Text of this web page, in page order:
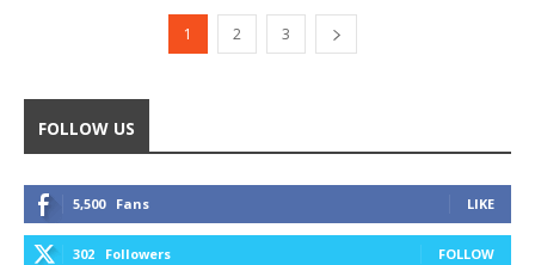
1 2 3
FOLLOW US
5,500 Fans LIKE
302 Followers FOLLOW